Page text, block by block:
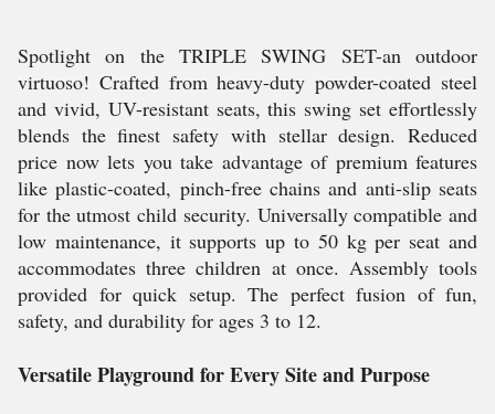
Spotlight on the TRIPLE SWING SET-an outdoor
virtuoso! Crafted from heavy-duty powder-coated steel
and vivid, UV-resistant seats, this swing set effortlessly
blends the finest safety with stellar design. Reduced
price now lets you take advantage of premium features
like plastic-coated, pinch-free chains and anti-slip seats
for the utmost child security. Universally compatible and
low maintenance, it supports up to 50 kg per seat and
accommodates three children at once. Assembly tools
provided for quick setup. The perfect fusion of fun,
safety, and durability for ages 3 to 12.
Versatile Playground for Every Site and Purpose